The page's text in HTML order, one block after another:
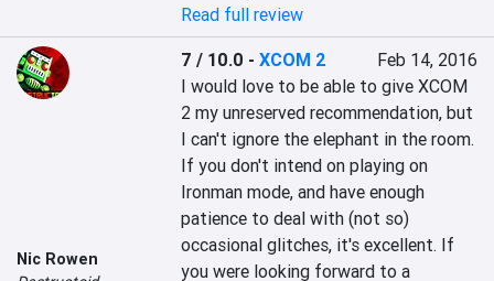
Read full review
Nic Rowen
7 / 10.0 -XCOM 2
Feb 14, 2016
I would love to be able to give XCOM
2 my unreserved recommendation, but
I can't ignore the elephant in the room.
If you don't intend on playing on
Ironman mode, and have enough
patience to deal with (not so)
occasional glitches, it's excellent. If
you were looking forward to a